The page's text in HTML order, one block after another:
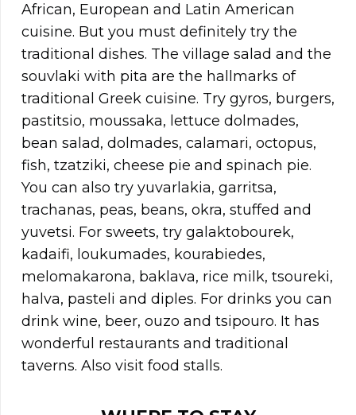
African, European and Latin American
cuisine. But you must definitely try the
traditional dishes. The village salad and the
souvlaki with pita are the hallmarks of
traditional Greek cuisine. Try gyros, burgers,
pastitsio, moussaka, lettuce dolmades,
bean salad, dolmades, calamari, octopus,
fish, tzatziki, cheese pie and spinach pie.
You can also try yuvarlakia, garritsa,
trachanas, peas, beans, okra, stuffed and
yuvetsi. For sweets, try galaktobourek,
kadaifi, loukumades, kourabiedes,
melomakarona, baklava, rice milk, tsoureki,
halva, pasteli and diples. For drinks you can
drink wine, beer, ouzo and tsipouro. It has
wonderful restaurants and traditional
taverns. Also visit food stalls.